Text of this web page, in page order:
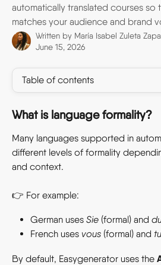
automatically translated courses
matches your audience and brand
Written by María Isabel Zuleta
June 15, 2026
Table of contents
What is language formality?
Many languages supported in
different levels of formality
and context.
👉 For example:
German uses Sie (formal) and
French uses vous (formal) and tu
By default, Easygenerator uses the